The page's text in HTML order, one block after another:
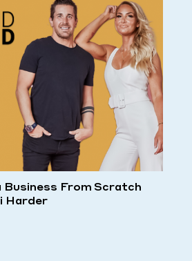
Business From Scratch
Harder